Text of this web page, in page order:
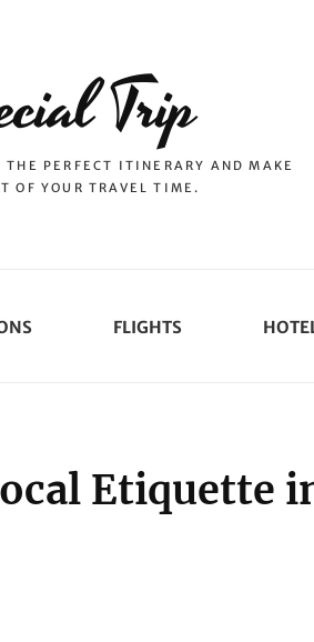
Trip
THE PERFECT ITINERARY AND MAKE
OF YOUR TRAVEL TIME.
FLIGHTS
Etiquette